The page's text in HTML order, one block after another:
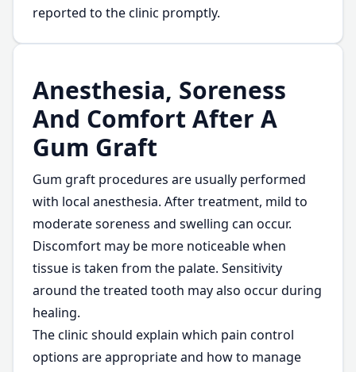
reported to the clinic promptly.
Anesthesia, Soreness
And Comfort After A
Gum Graft
Gum graft procedures are usually performed
with local anesthesia. After treatment, mild to
moderate soreness and swelling can occur.
Discomfort may be more noticeable when
tissue is taken from the palate. Sensitivity
around the treated tooth may also occur during
healing.
The clinic should explain which pain control
options are appropriate and how to manage